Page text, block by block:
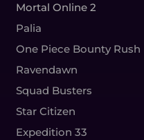
Mortal Online 2
Palia
One Piece Bounty Rush
Ravendawn
Squad Busters
Star Citizen
Expedition 33